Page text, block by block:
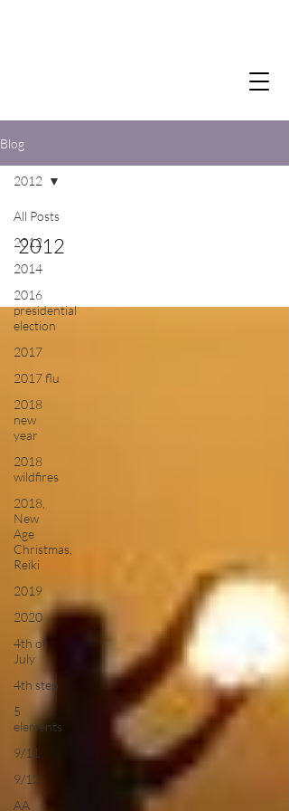
Blog
All Posts
2012
2014
2016
presidential
election
2017
2017 flu
2018
new
year
2018
wildfires
2018,
New
Age
Christmas,
Reiki
2019
2020
4th of
July
4th step
5
elements
9/11
9/12
AA
2012
2012